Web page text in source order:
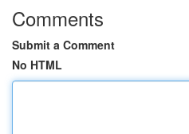
Comments
Submit a Comment
No HTML